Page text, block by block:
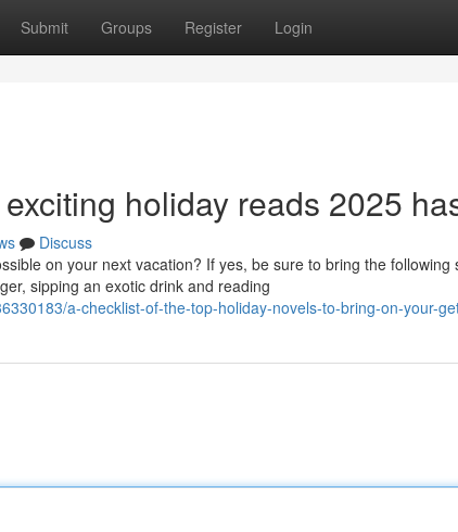
Submit Groups Register Login
holiday reads 2025
Discuss
on your next vacation? If yes, be sure to bring the following
sipping an exotic drink and reading
a-checklist-of-the-top-holiday-novels-to-bring-on-your-